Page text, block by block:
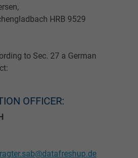
HRB 9529
to Sec. 27 a German
OFFICER: